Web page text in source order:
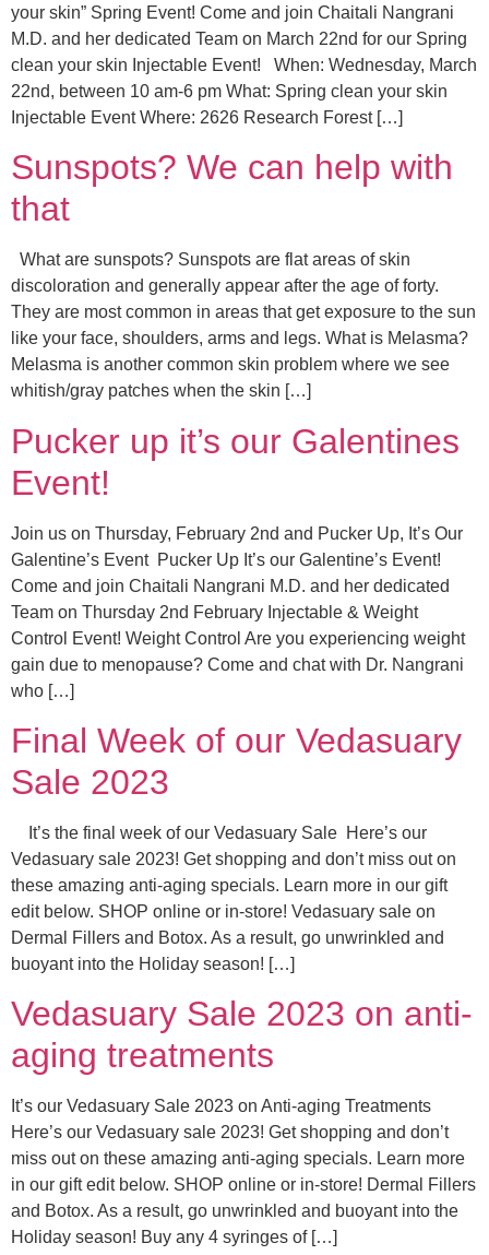
your skin” Spring Event! Come and join Chaitali Nangrani
M.D. and her dedicated Team on March 22nd for our Spring
clean your skin Injectable Event! When: Wednesday, March
22nd, between 10 am-6 pm What: Spring clean your skin
Injectable Event Where: 2626 Research Forest […]
Sunspots? We can help with
that
What are sunspots? Sunspots are flat areas of skin
discoloration and generally appear after the age of forty.
They are most common in areas that get exposure to the sun
like your face, shoulders, arms and legs. What is Melasma?
Melasma is another common skin problem where we see
whitish/gray patches when the skin […]
Pucker up it’s our Galentines
Event!
Join us on Thursday, February 2nd and Pucker Up, It’s Our
Galentine’s Event Pucker Up It’s our Galentine’s Event!
Come and join Chaitali Nangrani M.D. and her dedicated
Team on Thursday 2nd February Injectable & Weight
Control Event! Weight Control Are you experiencing weight
gain due to menopause? Come and chat with Dr. Nangrani
who […]
Final Week of our Vedasuary
Sale 2023
It’s the final week of our Vedasuary Sale Here’s our
Vedasuary sale 2023! Get shopping and don’t miss out on
these amazing anti-aging specials. Learn more in our gift
edit below. SHOP online or in-store! Vedasuary sale on
Dermal Fillers and Botox. As a result, go unwrinkled and
buoyant into the Holiday season! […]
Vedasuary Sale 2023 on anti-
aging treatments
It’s our Vedasuary Sale 2023 on Anti-aging Treatments
Here’s our Vedasuary sale 2023! Get shopping and don’t
miss out on these amazing anti-aging specials. Learn more
in our gift edit below. SHOP online or in-store! Dermal Fillers
and Botox. As a result, go unwrinkled and buoyant into the
Holiday season! Buy any 4 syringes of […]